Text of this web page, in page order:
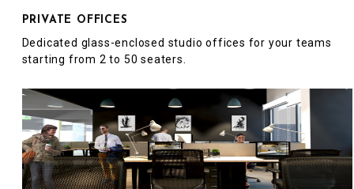
PRIVATE OFFICES
Dedicated glass-enclosed studio offices for your teams
starting from 2 to 50 seaters.